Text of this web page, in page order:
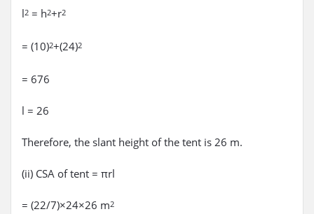
l2 = h2+r2
= (10)2+(24)2
= 676
l = 26
Therefore, the slant height of the tent is 26 m.
(ii) CSA of tent = πrl
= (22/7)×24×26 m2